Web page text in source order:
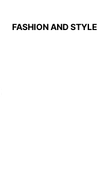
FASHION AND STYLE